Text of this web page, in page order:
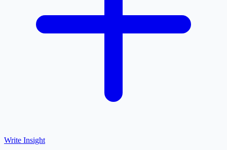
Write Insight